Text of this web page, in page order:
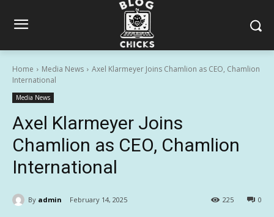
Home Media News
Axel Klarmeyer Joins Chamlion as CEO, Chamlion
International
Media News
Axel Klarmeyer Joins
Chamlion as CEO, Chamlion
International
By admin February 14, 2025 0
225